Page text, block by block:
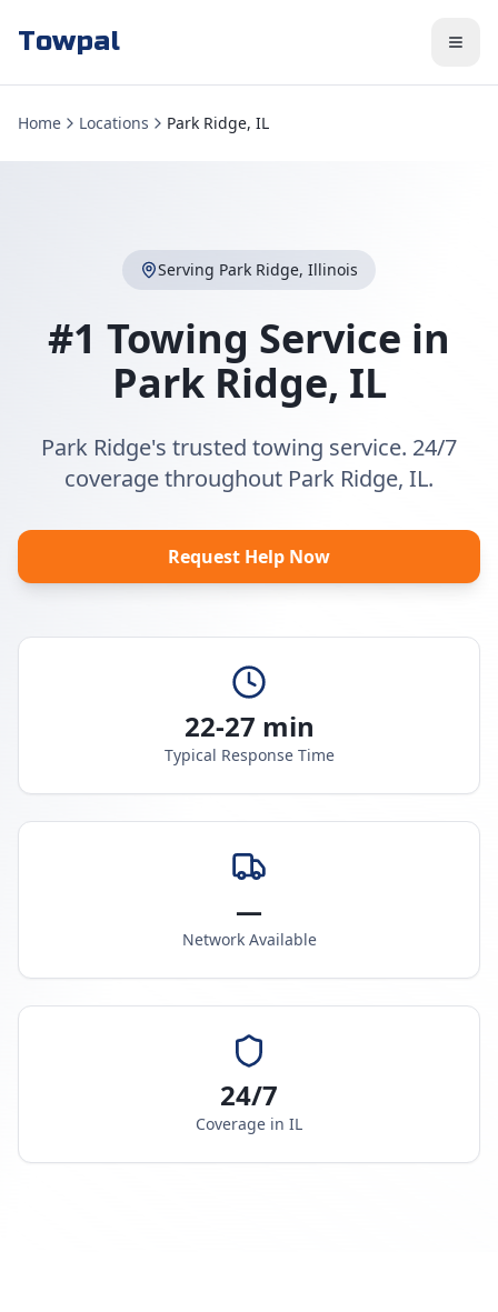
Towpal
Home Locations Park Ridge, IL
Serving Park Ridge, Illinois
#1 Towing Service in
Park Ridge, IL
Park Ridge's trusted towing service. 24/7
coverage throughout Park Ridge, IL.
Request Help Now
22-27 min
Typical Response Time
—
Network Available
24/7
Coverage in IL